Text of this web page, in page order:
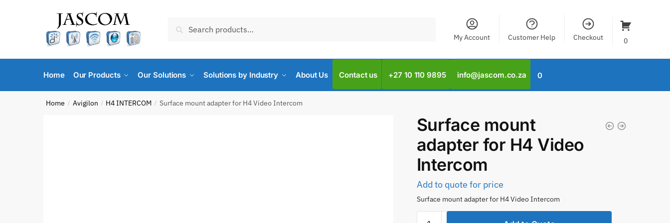
for:
My Account Customer Help Checkout 0
Home Our Products Our Solutions Solutions by Industry About Us Contact us +27 10 110 9895 info@jascom.co.za 0
Home / Avigilon / H4 INTERCOM / Surface mount adapter for H4 Video Intercom
Surface mount
adapter for H4 Video
Intercom
Add to quote for price
Surface mount adapter for H4 Video Intercom